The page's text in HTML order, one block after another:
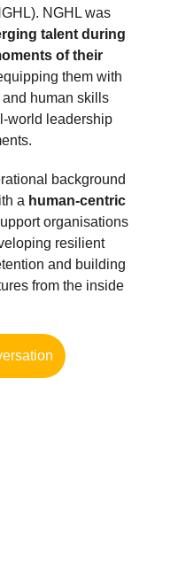
NGHL was
talent during
of their
them with
human skills
world leadership
background
a human-centric
organisations
resilient
and building
from the inside